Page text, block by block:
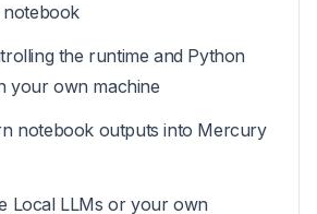
notebook
the runtime and Python
your own machine
notebook outputs into Mercury
Local LLMs or your own